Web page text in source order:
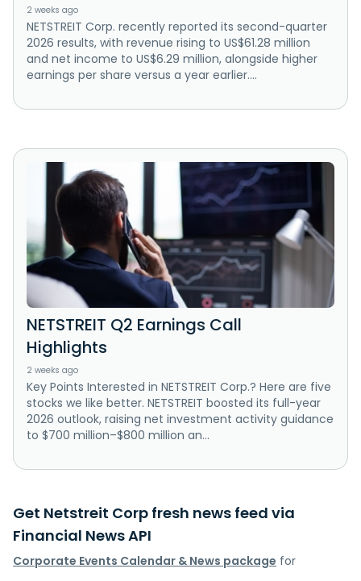
2 weeks ago
NETSTREIT Corp. recently reported its second-quarter
2026 results, with revenue rising to US$61.28 million
and net income to US$6.29 million, alongside higher
earnings per share versus a year earlier....
NETSTREIT Q2 Earnings Call
Highlights
2 weeks ago
Key Points Interested in NETSTREIT Corp.? Here are five
stocks we like better. NETSTREIT boosted its full-year
2026 outlook, raising net investment activity guidance
to $700 million–$800 million an...
Get Netstreit Corp fresh news feed via
Financial News API
Corporate Events Calendar & News package for